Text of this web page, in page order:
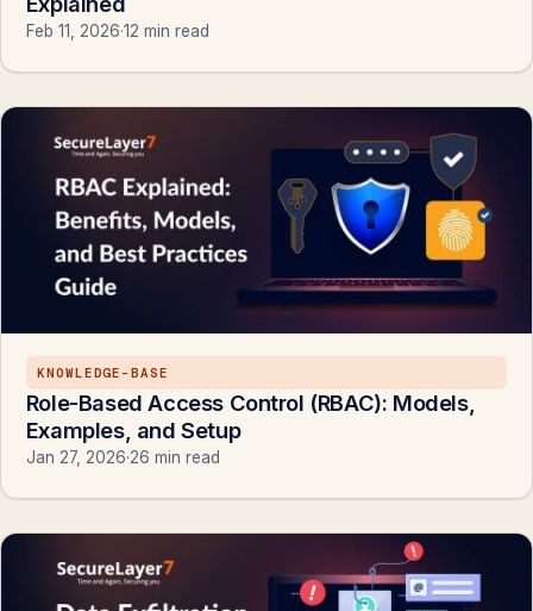
Feb 11, 2026·12 min read
KNOWLEDGE-BASE
Role-Based Access Control (RBAC): Models,
Examples, and Setup
Jan 27, 2026·26 min read